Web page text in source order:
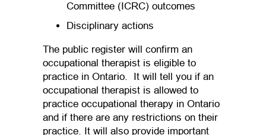
Committee (ICRC) outcomes
Disciplinary actions
The public register will confirm an
occupational therapist is eligible to
practice in Ontario. It will tell you if an
occupational therapist is allowed to
practice occupational therapy in Ontario
and if there are any restrictions on their
practice. It will also provide important